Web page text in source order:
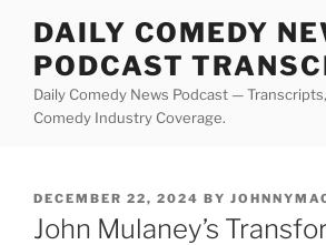
content
DAILY COMEDY
PODCAST
Daily Comedy News Podcast —
Comedy Industry Coverage.
POSTED
ON
DECEMBER 22, 2024 BY
John Mulaney’s